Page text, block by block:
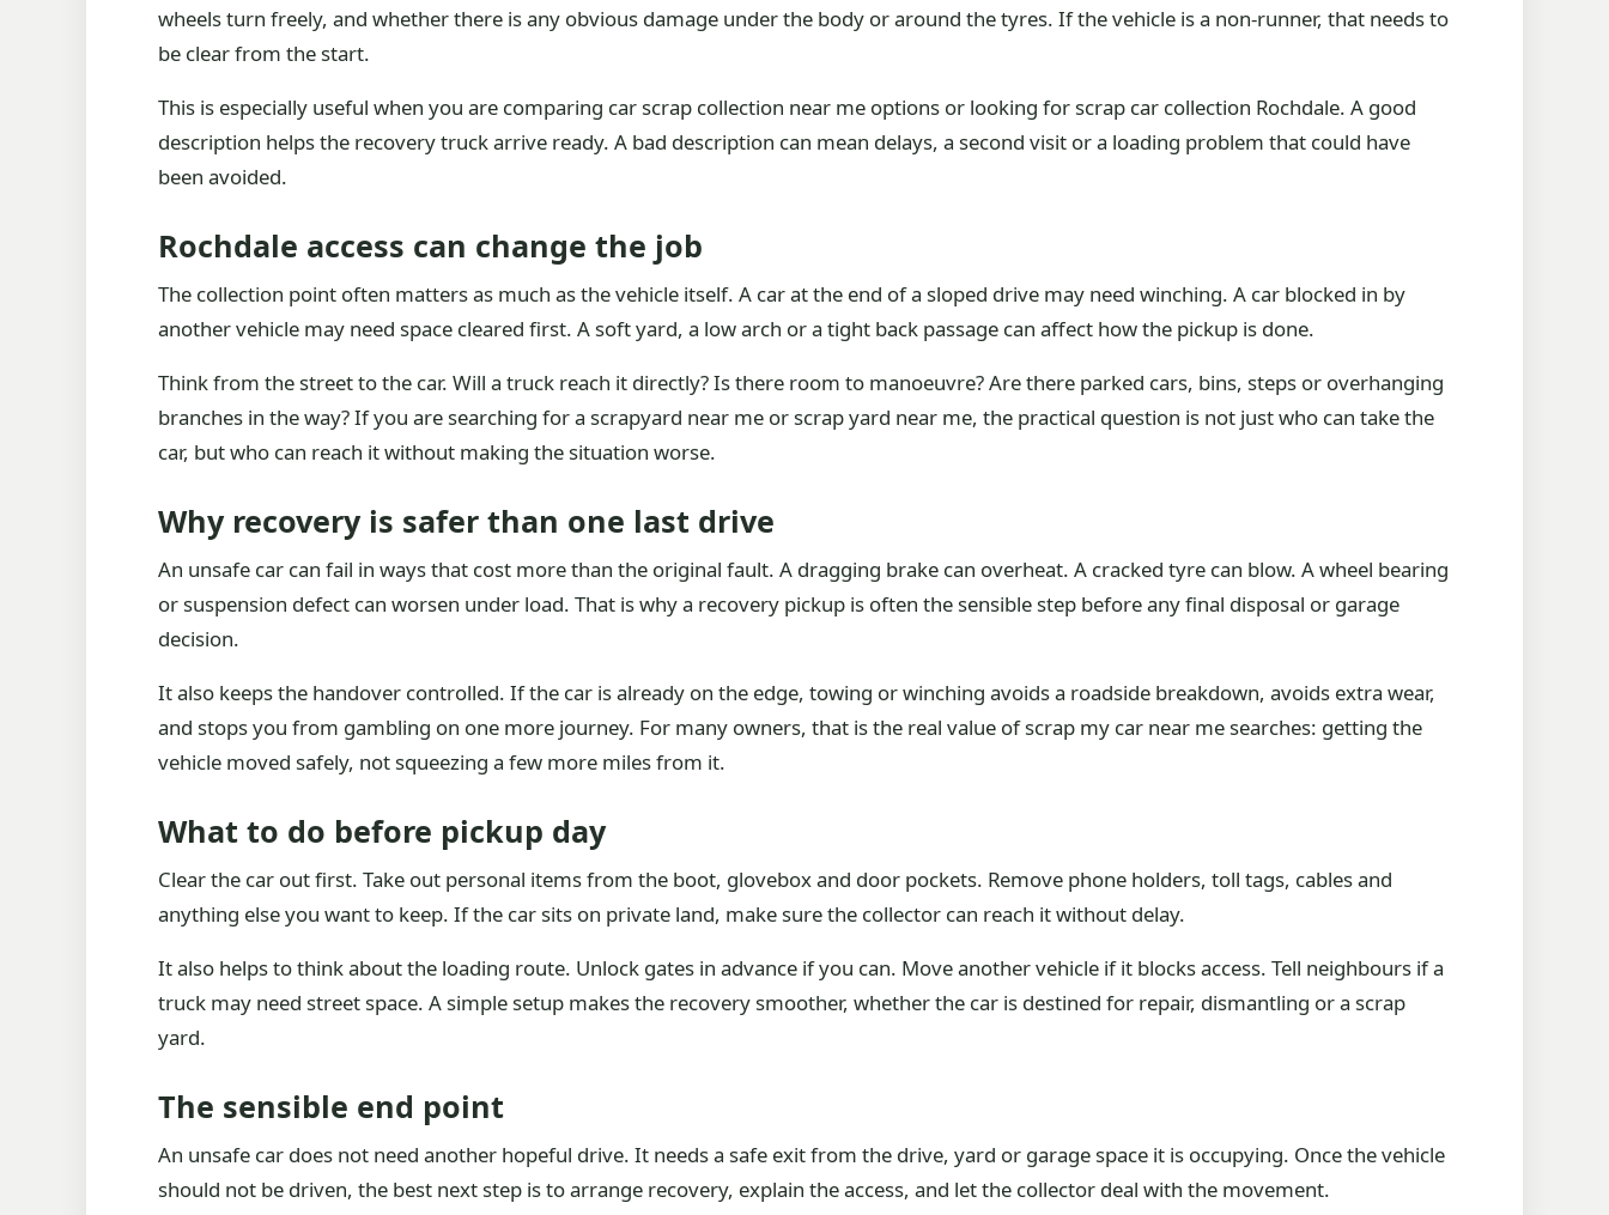
wheels turn freely, and whether there is any obvious damage under the body or around the tyres. If the vehicle is a non-runner, that needs to
be clear from the start.
This is especially useful when you are comparing car scrap collection near me options or looking for scrap car collection Rochdale. A good
description helps the recovery truck arrive ready. A bad description can mean delays, a second visit or a loading problem that could have
been avoided.
Rochdale access can change the job
The collection point often matters as much as the vehicle itself. A car at the end of a sloped drive may need winching. A car blocked in by
another vehicle may need space cleared first. A soft yard, a low arch or a tight back passage can affect how the pickup is done.
Think from the street to the car. Will a truck reach it directly? Is there room to manoeuvre? Are there parked cars, bins, steps or overhanging
branches in the way? If you are searching for a scrapyard near me or scrap yard near me, the practical question is not just who can take the
car, but who can reach it without making the situation worse.
Why recovery is safer than one last drive
An unsafe car can fail in ways that cost more than the original fault. A dragging brake can overheat. A cracked tyre can blow. A wheel bearing
or suspension defect can worsen under load. That is why a recovery pickup is often the sensible step before any final disposal or garage
decision.
It also keeps the handover controlled. If the car is already on the edge, towing or winching avoids a roadside breakdown, avoids extra wear,
and stops you from gambling on one more journey. For many owners, that is the real value of scrap my car near me searches: getting the
vehicle moved safely, not squeezing a few more miles from it.
What to do before pickup day
Clear the car out first. Take out personal items from the boot, glovebox and door pockets. Remove phone holders, toll tags, cables and
anything else you want to keep. If the car sits on private land, make sure the collector can reach it without delay.
It also helps to think about the loading route. Unlock gates in advance if you can. Move another vehicle if it blocks access. Tell neighbours if a
truck may need street space. A simple setup makes the recovery smoother, whether the car is destined for repair, dismantling or a scrap
yard.
The sensible end point
An unsafe car does not need another hopeful drive. It needs a safe exit from the drive, yard or garage space it is occupying. Once the vehicle
should not be driven, the best next step is to arrange recovery, explain the access, and let the collector deal with the movement.